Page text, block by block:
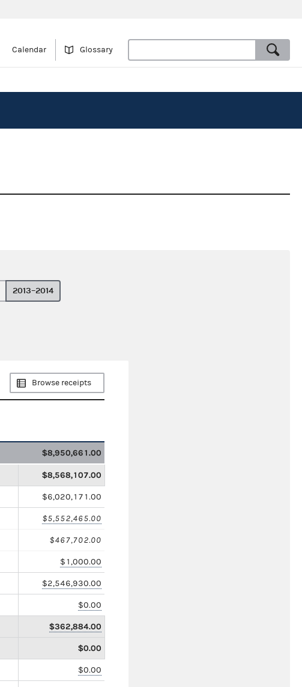
Calendar Glossary
2013–2014
Browse receipts
$8,950,661.00
$8,568,107.00
$6,020,171.00
$5,552,465.00
$467,702.00
$1,000.00
$2,546,930.00
$0.00
$362,884.00
$0.00
$0.00